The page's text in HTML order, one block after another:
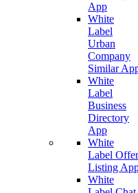
App
White
Label
Urban
Company
Similar
White
Label
Business
Directory
App
White
Label Offer
Listing
White